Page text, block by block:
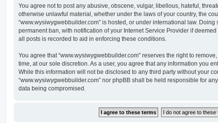
You agree not to post any abusive, obscene, vulgar, libellous, hateful,
otherwise unlawful material, whether under the laws of your country, the
“www.wysiwygwebbuilder.com” is hosted, or under international law.
permanent ban, with notification of your Internet Service Provider if
all posts is recorded to aid in enforcing these conditions.
You agree that “www.wysiwygwebbuilder.com” reserves the right to
time, at our sole discretion. As a user, you agree that any information you
While this information will not be disclosed to any third party without your
“www.wysiwygwebbuilder.com” nor phpBB shall be held responsible for
data being compromised.